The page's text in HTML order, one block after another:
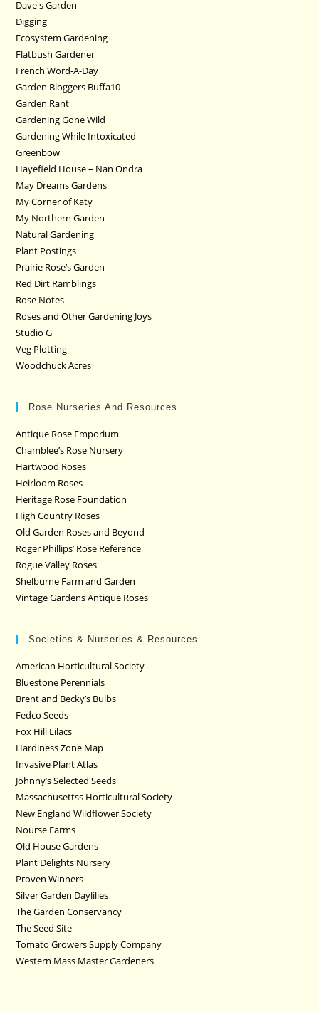
Dave's Garden
Digging
Ecosystem Gardening
Flatbush Gardener
French Word-A-Day
Garden Bloggers Buffa10
Garden Rant
Gardening Gone Wild
Gardening While Intoxicated
Greenbow
Hayefield House – Nan Ondra
May Dreams Gardens
My Corner of Katy
My Northern Garden
Natural Gardening
Plant Postings
Prairie Rose’s Garden
Red Dirt Ramblings
Rose Notes
Roses and Other Gardening Joys
Studio G
Veg Plotting
Woodchuck Acres
Rose Nurseries And Resources
Antique Rose Emporium
Chamblee’s Rose Nursery
Hartwood Roses
Heirloom Roses
Heritage Rose Foundation
High Country Roses
Old Garden Roses and Beyond
Roger Phillips’ Rose Reference
Rogue Valley Roses
Shelburne Farm and Garden
Vintage Gardens Antique Roses
Societies & Nurseries & Resources
American Horticultural Society
Bluestone Perennials
Brent and Becky’s Bulbs
Fedco Seeds
Fox Hill Lilacs
Hardiness Zone Map
Invasive Plant Atlas
Johnny’s Selected Seeds
Massachusettss Horticultural Society
New England Wildflower Society
Nourse Farms
Old House Gardens
Plant Delights Nursery
Proven Winners
Silver Garden Daylilies
The Garden Conservancy
The Seed Site
Tomato Growers Supply Company
Western Mass Master Gardeners